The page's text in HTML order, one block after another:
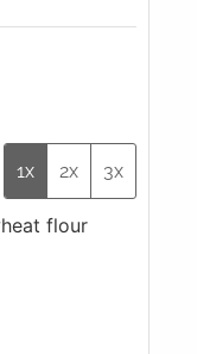
1x 2x 3x
flour